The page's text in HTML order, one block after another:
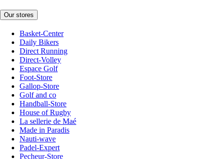
Our stores
Basket-Center
Daily Bikers
Direct Running
Direct-Volley
Espace Golf
Foot-Store
Gallop-Store
Golf and co
Handball-Store
House of Rugby
La sellerie de Maé
Made in Paradis
Nauti-wave
Padel-Expert
Pecheur-Store